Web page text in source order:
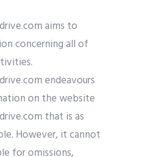
aims to
concerning all of
endeavours
on the website
that is as
However, it cannot
for omissions,